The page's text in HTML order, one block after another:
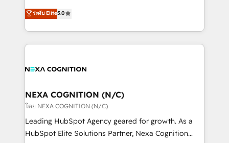
HubSpot Data System Migrations between systems
to HubSpot New lead generation strategies Time-
New Zealand, and globally to realise their full
potential through enterprise HubSpot CRM
implementation. And we deliver best practice across
the whole HubSpot platform, covering marketing,
all businesses, from start-up to Enterprise, and have
the world. Our human approach to digital
transformation is designed for businesses who want
to grow. And we're passionate about APAC
businesses leading the world in technology, agility
ระดับ Elite5.0
NEXA COGNITION (N/C)
โดย NEXA COGNITION (N/C)
Leading HubSpot Agency geared for growth. As a
HubSpot Elite Solutions Partner, Nexa Cognition